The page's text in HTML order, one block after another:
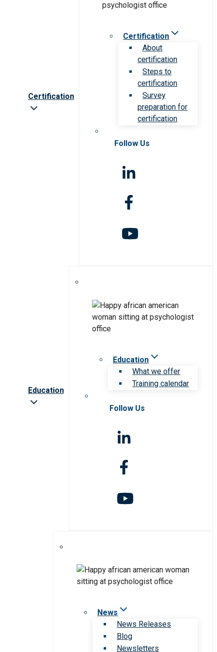
Certification
Certification
About
certification
Steps to
certification
Survey
preparation for
certification
Follow Us
Education
Education
What we offer
Training calendar
Follow Us
News
News Releases
Blog
Newsletters